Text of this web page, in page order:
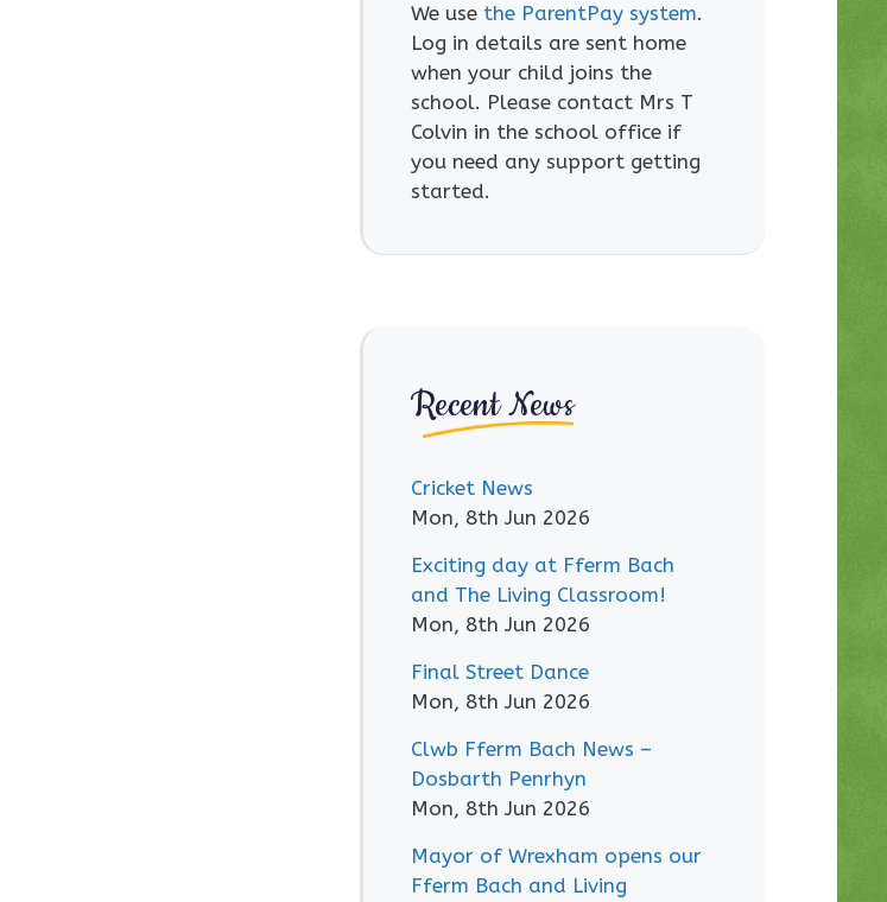
We use the ParentPay system.
Log in details are sent home
when your child joins the
school. Please contact Mrs T
Colvin in the school office if
you need any support getting
started.
Recent News
Cricket News
Mon, 8th Jun 2026
Exciting day at Fferm Bach
and The Living Classroom!
Mon, 8th Jun 2026
Final Street Dance
Mon, 8th Jun 2026
Clwb Fferm Bach News –
Dosbarth Penrhyn
Mon, 8th Jun 2026
Mayor of Wrexham opens our
Fferm Bach and Living